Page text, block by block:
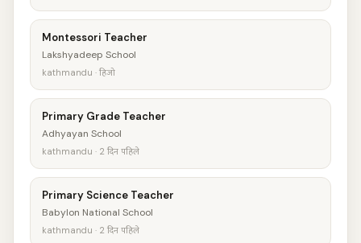
Montessori Teacher
Lakshyadeep School
kathmandu · हिजो
Primary Grade Teacher
Adhyayan School
kathmandu · 2 दिन पहिले
Primary Science Teacher
Babylon National School
kathmandu · 2 दिन पहिले